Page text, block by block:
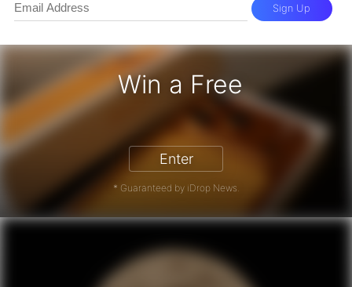
Win a Free
iPhone 17 Pro - Win a Free iPhone
Enter
* Guaranteed by iDrop News.
Sign Up